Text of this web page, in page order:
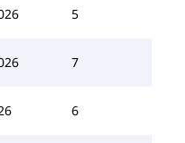
5
7
6